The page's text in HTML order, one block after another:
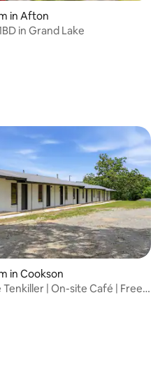
in Afton
in Grand Lake
43 reviews
in Cookson
Tenkiller | On-site Café | Free